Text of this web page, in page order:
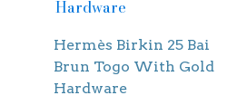
Hermès Birkin 25 Bai
Brun Togo With Gold
Hardware